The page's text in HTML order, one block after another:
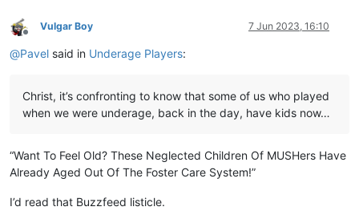
Offline
Vulgar Boy 7 Jun 2023, 16:10
@Pavel said in Underage Players:
Christ, it’s confronting to know that some of us who played
when we were underage, back in the day, have kids now…
“Want To Feel Old? These Neglected Children Of MUSHers Have
Already Aged Out Of The Foster Care System!”
I’d read that Buzzfeed listicle.